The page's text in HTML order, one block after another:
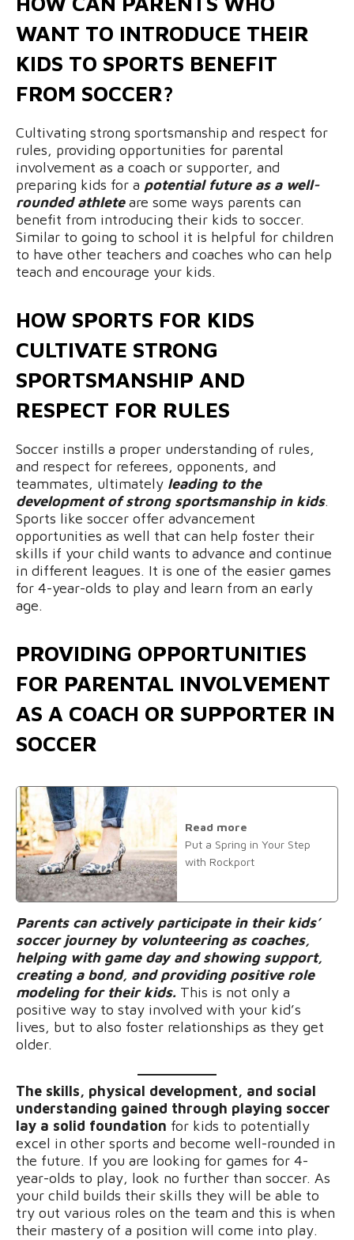
WANT TO INTRODUCE THEIR
KIDS TO SPORTS BENEFIT
FROM SOCCER?
Cultivating strong sportsmanship and respect for
rules, providing opportunities for parental
involvement as a coach or supporter, and
preparing kids for a potential future as a well-
rounded athleteare some ways parents can
benefit from introducing their kids to soccer.
Similar to going to school it is helpful for children
to have other teachers and coaches who can help
teach and encourage your kids.
HOW SPORTS FOR KIDS
CULTIVATE STRONG
SPORTSMANSHIP AND
RESPECT FOR RULES
Soccer instills a proper understanding of rules,
and respect for referees, opponents, and
teammates, ultimately leading to the
development of strong sportsmanship in kids.
Sports like soccer offer advancement
opportunities as well that can help foster their
skills if your child wants to advance and continue
in different leagues. It is one of the easier games
for 4-year-olds to play and learn from an early
age.
PROVIDING OPPORTUNITIES
FOR PARENTAL INVOLVEMENT
AS A COACH OR SUPPORTER IN
SOCCER
Read more
Put a Spring in Your Step
with Rockport
Parents can actively participate in their kids’
soccer journey by volunteering as coaches,
helping with game day and showing support,
creating a bond, and providing positive role
modeling for their kids. This is not only a
positive way to stay involved with your kid’s
lives, but to also foster relationships as they get
older.
The skills, physical development, and social
understanding gained through playing soccer
lay a solid foundation for kids to potentially
excel in other sports and become well-rounded in
the future. If you are looking for games for 4-
year-olds to play, look no further than soccer. As
your child builds their skills they will be able to
try out various roles on the team and this is when
their mastery of a position will come into play.